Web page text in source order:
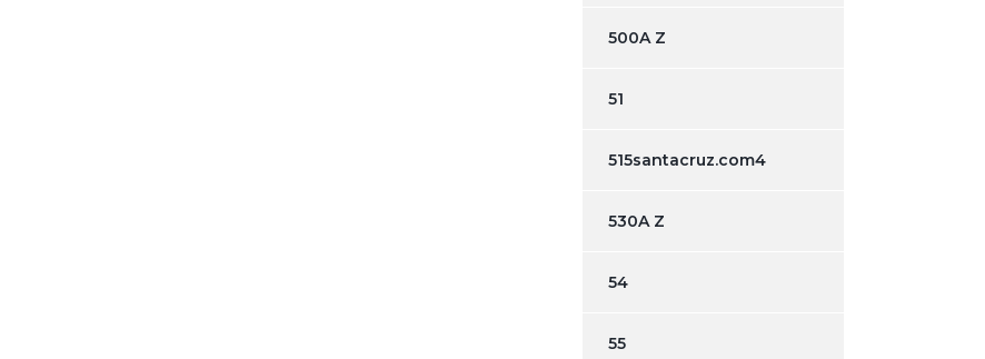
500A Z
51
515santacruz.com4
530A Z
54
55